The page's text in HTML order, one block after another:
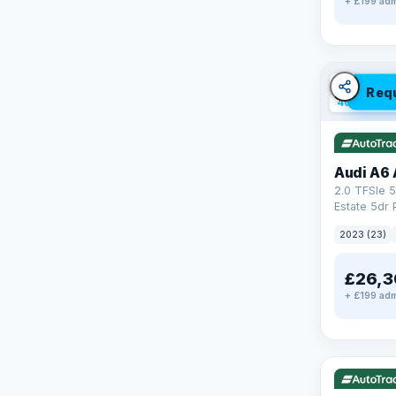
✓ ULEZ
40 mi range
Audi A6
2.0 TFSIe
Estate 5dr
17.9kWh
2023 (23)
+ £199
195 mi